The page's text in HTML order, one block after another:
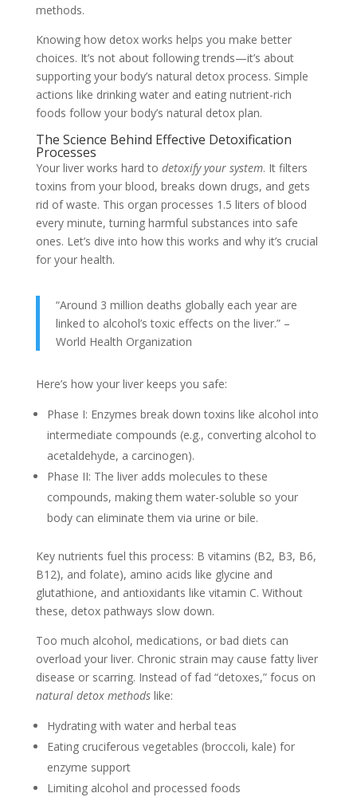
methods.
Knowing how detox works helps you make better
choices. It’s not about following trends—it’s about
supporting your body’s natural detox process. Simple
actions like drinking water and eating nutrient-rich
foods follow your body’s natural detox plan.
The Science Behind Effective Detoxification
Processes
Your liver works hard to detoxify your system. It filters
toxins from your blood, breaks down drugs, and gets
rid of waste. This organ processes 1.5 liters of blood
every minute, turning harmful substances into safe
ones. Let’s dive into how this works and why it’s crucial
for your health.
“Around 3 million deaths globally each year are
linked to alcohol’s toxic effects on the liver.” –
World Health Organization
Here’s how your liver keeps you safe:
Phase I: Enzymes break down toxins like alcohol into
intermediate compounds (e.g., converting alcohol to
acetaldehyde, a carcinogen).
Phase II: The liver adds molecules to these
compounds, making them water-soluble so your
body can eliminate them via urine or bile.
Key nutrients fuel this process: B vitamins (B2, B3, B6,
B12), and folate), amino acids like glycine and
glutathione, and antioxidants like vitamin C. Without
these, detox pathways slow down.
Too much alcohol, medications, or bad diets can
overload your liver. Chronic strain may cause fatty liver
disease or scarring. Instead of fad “detoxes,” focus on
natural detox methodslike:
Hydrating with water and herbal teas
Eating cruciferous vegetables (broccoli, kale) for
enzyme support
Limiting alcohol and processed foods